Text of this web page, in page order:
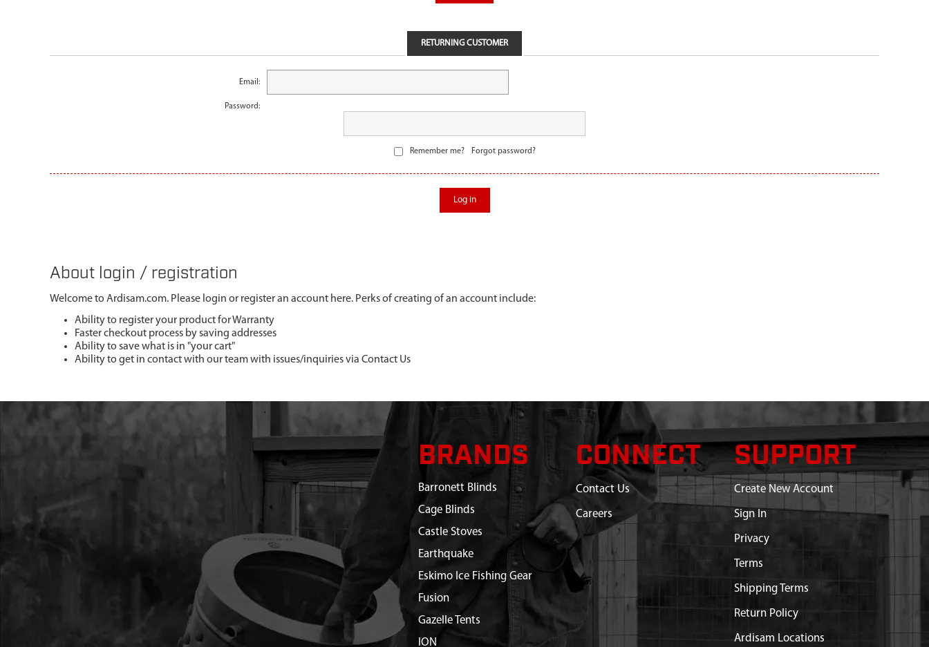
RETURNING CUSTOMER
Email:
Password:
Remember me? Forgot password?
Log in
About login / registration
Welcome to Ardisam.com. Please login or register an account here. Perks of creating of an account include:
Ability to register your product for Warranty
Faster checkout process by saving addresses
Ability to save what is in "your cart"
Ability to get in contact with our team with issues/inquiries via Contact Us
BRANDS
Barronett Blinds
Cage Blinds
Castle Stoves
Earthquake
Eskimo Ice Fishing Gear
Fusion
Gazelle Tents
ION
CONNECT
Contact Us
Careers
SUPPORT
Create New Account
Sign In
Privacy
Terms
Shipping Terms
Return Policy
Ardisam Locations